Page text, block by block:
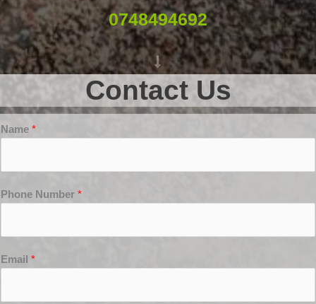
0748494692
Contact Us
Name *
Phone Number *
Email *